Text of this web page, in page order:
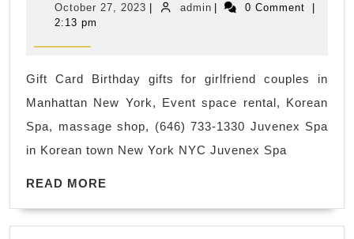
massage
female
massage
therapist
near
full
October 27, 2023 Octoberadminadmin 0 Comment
2:13 pm
Gift Card Birthday gifts for girlfriend couples in
Manhattan New York, Event space rental, Korean
Spa, massage shop, (646) 733-1330 Juvenex Spa
in Korean town New York NYC Juvenex Spa
READ MORE